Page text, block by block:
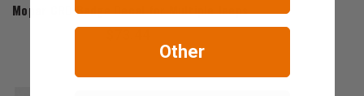
Mopar CRD Badge Decal for Multiple Jeeps
Other